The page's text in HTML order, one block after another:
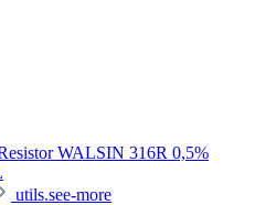
WALSIN 316R 0,5%
utils.see-more